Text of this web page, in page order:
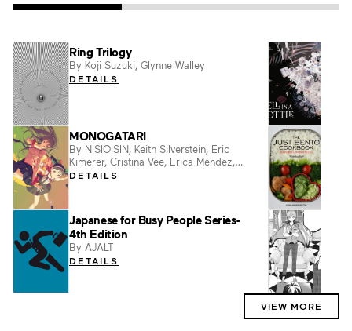
Ring Trilogy
By Koji Suzuki, Glynne Walley
DETAILS
MONOGATARI
By NISIOISIN, Keith Silverstein, Eric
Kimerer, Cristina Vee, Erica Mendez,
Vofan
DETAILS
Japanese for Busy People Series-
4th Edition
By AJALT
DETAILS
VIEW MORE